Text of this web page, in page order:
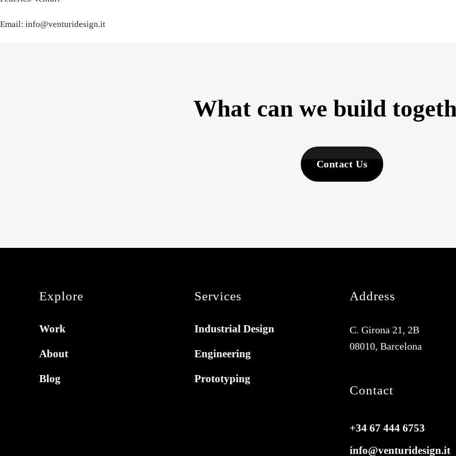
Email: info@venturidesign.it
What can we build
Contact Us
Explore
Work
About
Blog
Services
Industrial Design
Engineering
Prototyping
Address
C. Girona 21, 2B
08010, Barcelona
Contact
+34 67 444 6753
info@venturidesign.it